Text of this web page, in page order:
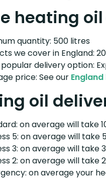
heating
quantity: 500 litres
we cover in England:
delivery option:
price: See our
oil
on average will take
5: on average will take
3: on average will take
2: on average will take
on average your